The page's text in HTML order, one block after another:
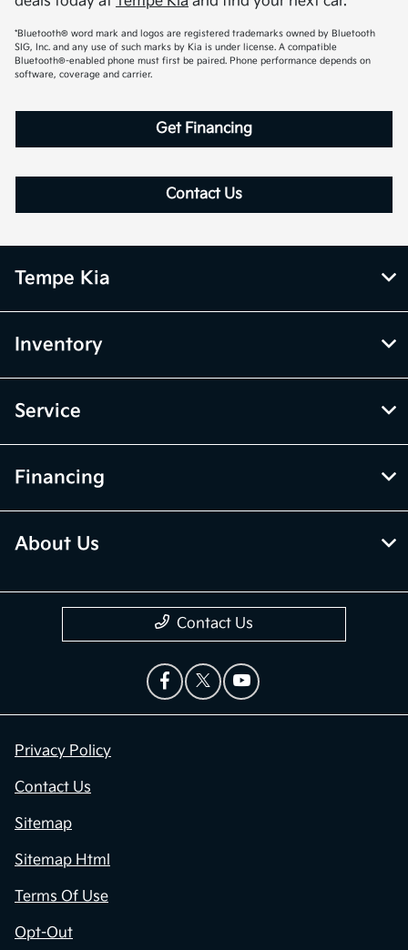
*Bluetooth® word mark and logos are registered trademarks owned by Bluetooth
SIG, Inc. and any use of such marks by Kia is under license. A compatible
Bluetooth®-enabled phone must first be paired. Phone performance depends on
software, coverage and carrier.
Get Financing
Contact Us
Tempe Kia
Inventory
Service
Financing
About Us
Contact Us
Privacy Policy
Contact Us
Sitemap
Sitemap Html
Terms Of Use
Opt-Out